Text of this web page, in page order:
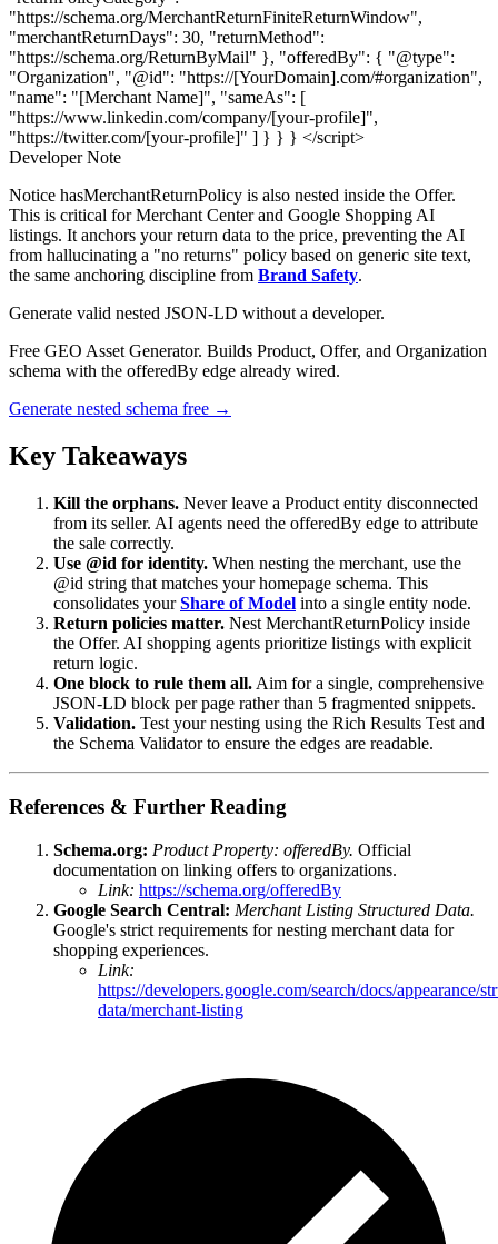
"https://schema.org/MerchantReturnFiniteReturnWindow",
"merchantReturnDays": 30, "returnMethod":
"https://schema.org/ReturnByMail" }, "offeredBy": { "@type":
"Organization", "@id": "https://[YourDomain].com/#organization",
"name": "[Merchant Name]", "sameAs": [
"https://www.linkedin.com/company/[your-profile]",
"https://twitter.com/[your-profile]" ] } } } </script>
Developer Note
Notice hasMerchantReturnPolicy is also nested inside the Offer.
This is critical for Merchant Center and Google Shopping AI
listings. It anchors your return data to the price, preventing the AI
from hallucinating a "no returns" policy based on generic site text,
the same anchoring discipline from Brand Safety.
Generate valid nested JSON-LD without a developer.
Free GEO Asset Generator. Builds Product, Offer, and Organization
schema with the offeredBy edge already wired.
Generate nested schema free →
Key Takeaways
Kill the orphans. Never leave a Product entity disconnected
from its seller. AI agents need the offeredBy edge to attribute
the sale correctly.
Use @id for identity. When nesting the merchant, use the
@id string that matches your homepage schema. This
consolidates yourShare of Model into a single entity node.
Return policies matter. Nest MerchantReturnPolicy inside
the Offer. AI shopping agents prioritize listings with explicit
return logic.
One block to rule them all. Aim for a single, comprehensive
JSON-LD block per page rather than 5 fragmented snippets.
Validation. Test your nesting using the Rich Results Test and
the Schema Validator to ensure the edges are readable.
References & Further Reading
Schema.org: Product Property: offeredBy. Official
documentation on linking offers to organizations.
Link: https://schema.org/offeredBy
Google Search Central: Merchant Listing Structured Data.
Google's strict requirements for nesting merchant data for
shopping experiences.
Link:
https://developers.google.com/search/docs/appearance/
data/merchant-listing